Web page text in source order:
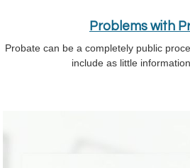
Problems with
Probate can be a completely public
include as little